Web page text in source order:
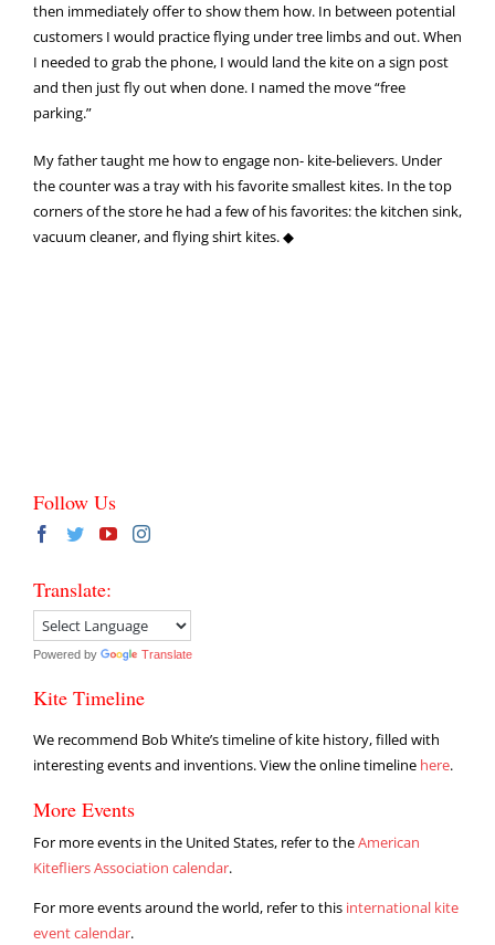
then immediately offer to show them how. In between potential
customers I would practice flying under tree limbs and out. When
I needed to grab the phone, I would land the kite on a sign post
and then just fly out when done. I named the move “free
parking.”
My father taught me how to engage non- kite-believers. Under
the counter was a tray with his favorite smallest kites. In the top
corners of the store he had a few of his favorites: the kitchen sink,
vacuum cleaner, and flying shirt kites. ◆
Follow Us
Translate:
Powered by Translate
Kite Timeline
We recommend Bob White’s timeline of kite history, filled with
interesting events and inventions. View the online timeline here.
More Events
For more events in the United States, refer to theAmerican
Kitefliers Association calendar.
For more events around the world, refer to this international kite
event calendar.